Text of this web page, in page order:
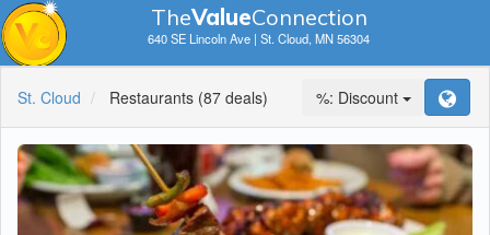
TheValueConnection
640 SE Lincoln Ave | St. Cloud, MN 56304
St. Cloud Restaurants (87 deals) %: Discount